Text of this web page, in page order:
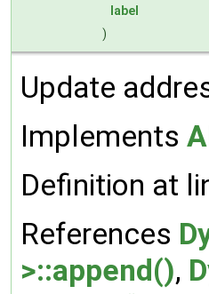
label
)
Update
Implements
Definition at
References
>::append(),